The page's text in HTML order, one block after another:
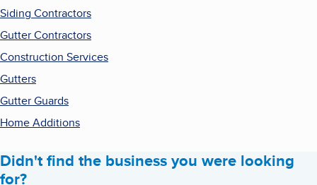
Siding Contractors
Gutter Contractors
Construction Services
Gutters
Gutter Guards
Home Additions
Didn't find the business you were looking
for?